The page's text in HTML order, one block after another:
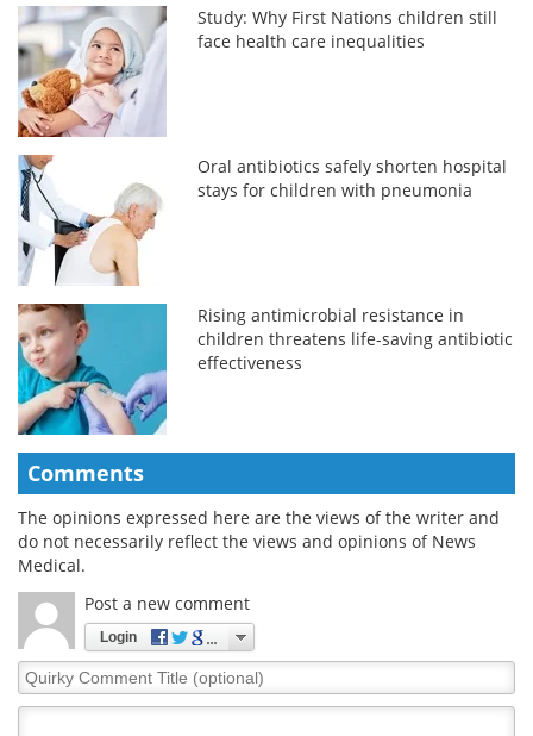
Study: Why First Nations children still
face health care inequalities
Oral antibiotics safely shorten hospital
stays for children with pneumonia
Rising antimicrobial resistance in
children threatens life-saving antibiotic
effectiveness
Comments
The opinions expressed here are the views of the writer and
do not necessarily reflect the views and opinions of News
Medical.
Post a new comment
Login
Quirky
Comment